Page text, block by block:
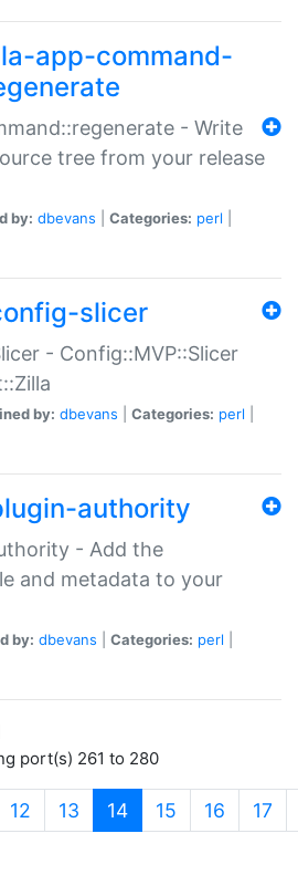
app-command-
- Write
tree from your release
by: dbevans Categories: perl
slicer
- Config::MVP::Slicer
by: dbevans Categories: perl
authority
- Add the
and metadata to your
by: dbevans Categories: perl
port(s) 261 to 280
12 13 14(current)
15 16 17